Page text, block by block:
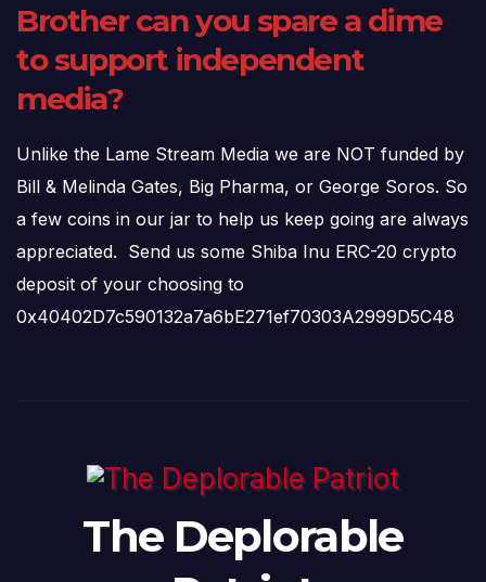
Brother can you spare a dime
to support independent
media?
Unlike the Lame Stream Media we are NOT funded by
Bill & Melinda Gates, Big Pharma, or George Soros. So
a few coins in our jar to help us keep going are always
appreciated. Send us some Shiba Inu ERC-20 crypto
deposit of your choosing to
0x40402D7c590132a7a6bE271ef70303A2999D5C48
The Deplorable